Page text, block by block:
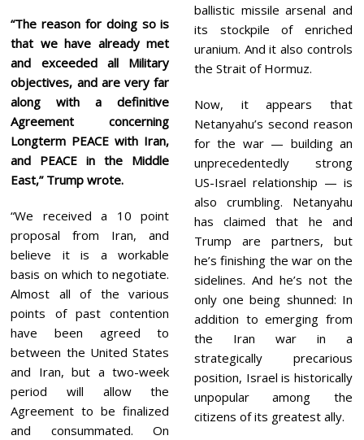
“The reason for doing so is
that we have already met
and exceeded all Military
objectives, and are very far
along with a definitive
Agreement concerning
Longterm PEACE with Iran,
and PEACE in the Middle
East,” Trump wrote.
“We received a 10 point
proposal from Iran, and
believe it is a workable
basis on which to negotiate.
Almost all of the various
points of past contention
have been agreed to
between the United States
and Iran, but a two-week
period will allow the
Agreement to be finalized
and consummated. On
ballistic missile arsenal and
its stockpile of enriched
uranium. And it also controls
the Strait of Hormuz.
Now, it appears that
Netanyahu’s second reason
for the war — building an
unprecedentedly strong
US-Israel relationship — is
also crumbling. Netanyahu
has claimed that he and
Trump are partners, but
he’s finishing the war on the
sidelines. And he’s not the
only one being shunned: In
addition to emerging from
the Iran war in a
strategically precarious
position, Israel is historically
unpopular among the
citizens of its greatest ally.